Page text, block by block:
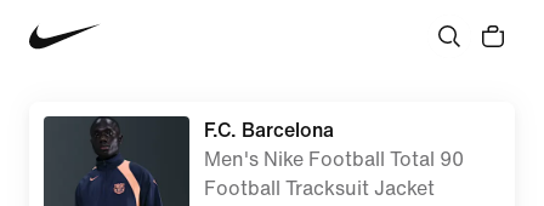
F.C. Barcelona
Men's Nike Football Total 90
Football Tracksuit Jacket